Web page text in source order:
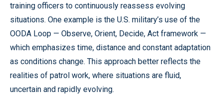
training officers to continuously reassess evolving
situations. One example is the U.S. military’s use of the
OODA Loop — Observe, Orient, Decide, Act framework —
which emphasizes time, distance and constant adaptation
as conditions change. This approach better reflects the
realities of patrol work, where situations are fluid,
uncertain and rapidly evolving.